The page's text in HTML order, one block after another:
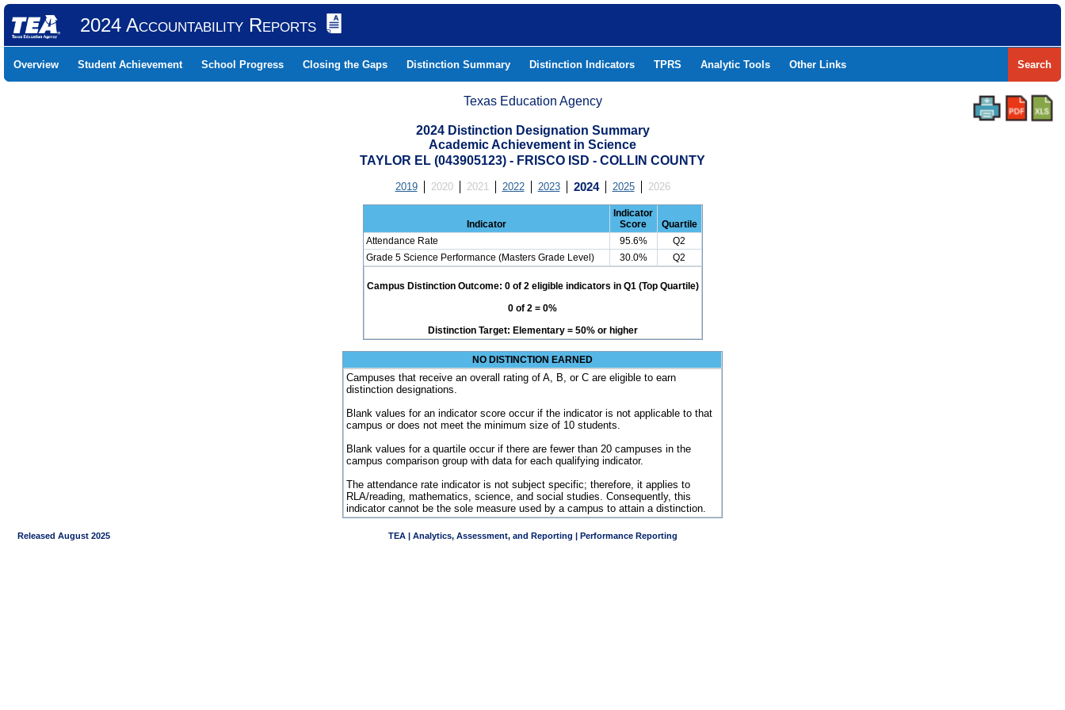
2024 Accountability Reports
Overview Student Achievement School Progress Closing the Gaps Distinction Summary Distinction Indicators TPRS Analytic Tools Other Links Search
Texas Education Agency
2024 Distinction Designation Summary
Academic Achievement in Science
TAYLOR EL (043905123) - FRISCO ISD - COLLIN COUNTY
2019 2020 2021 2022 2023 2024 2025 2026
Indicator
Indicator
Score
Quartile
Attendance Rate
95.6%
Q2
Grade 5 Science Performance (Masters Grade Level)
30.0% Q2
Campus Distinction Outcome: 0 of 2 eligible indicators in Q1 (Top Quartile)
0 of 2 = 0%
Distinction Target: Elementary = 50% or higher
NO DISTINCTION EARNED
Campuses that receive an overall rating of A, B, or C are eligible to earn
distinction designations.
Blank values for an indicator score occur if the indicator is not applicable to that
campus or does not meet the minimum size of 10 students.
Blank values for a quartile occur if there are fewer than 20 campuses in the
campus comparison group with data for each qualifying indicator.
The attendance rate indicator is not subject specific; therefore, it applies to
RLA/reading, mathematics, science, and social studies. Consequently, this
indicator cannot be the sole measure used by a campus to attain a distinction.
Released August 2025 TEA | Analytics, Assessment, and Reporting | Performance Reporting